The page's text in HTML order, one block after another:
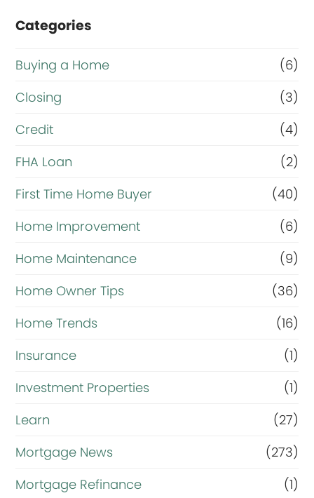
Categories
Buying a Home
(6)
Closing
(3)
Credit
(4)
FHA Loan
(2)
First Time Home Buyer
(40)
Home Improvement
(6)
Home Maintenance
(9)
Home Owner Tips
(36)
Home Trends
(16)
Insurance
(1)
Investment Properties
(1)
Learn
(27)
Mortgage News
(273)
Mortgage Refinance
(1)